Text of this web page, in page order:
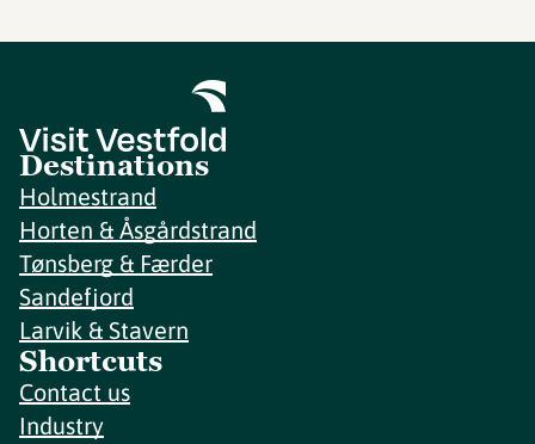
Destinations
Holmestrand
Horten & Åsgårdstrand
Tønsberg & Færder
Sandefjord
Larvik & Stavern
Shortcuts
Contact us
Industry